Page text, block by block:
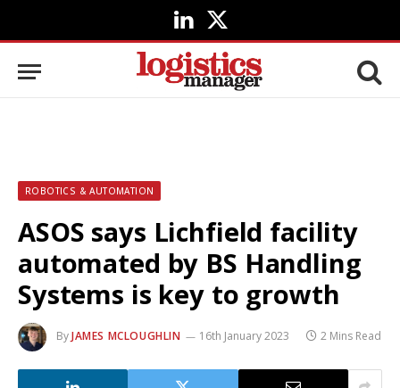
LinkedIn
X
(Twitter)
ROBOTICS & AUTOMATION
ASOS says Lichfield facility
automated by BS Handling
Systems is key to growth
ByJAMES MCLOUGHLIN 16th January 2023 2 Mins Read